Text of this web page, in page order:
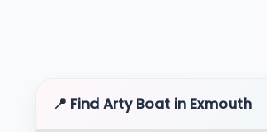
📍 Find Arty Boat in Exmouth